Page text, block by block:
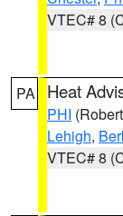
VTEC# 8
PA Heat
PHI
Lehigh,
VTEC# 8